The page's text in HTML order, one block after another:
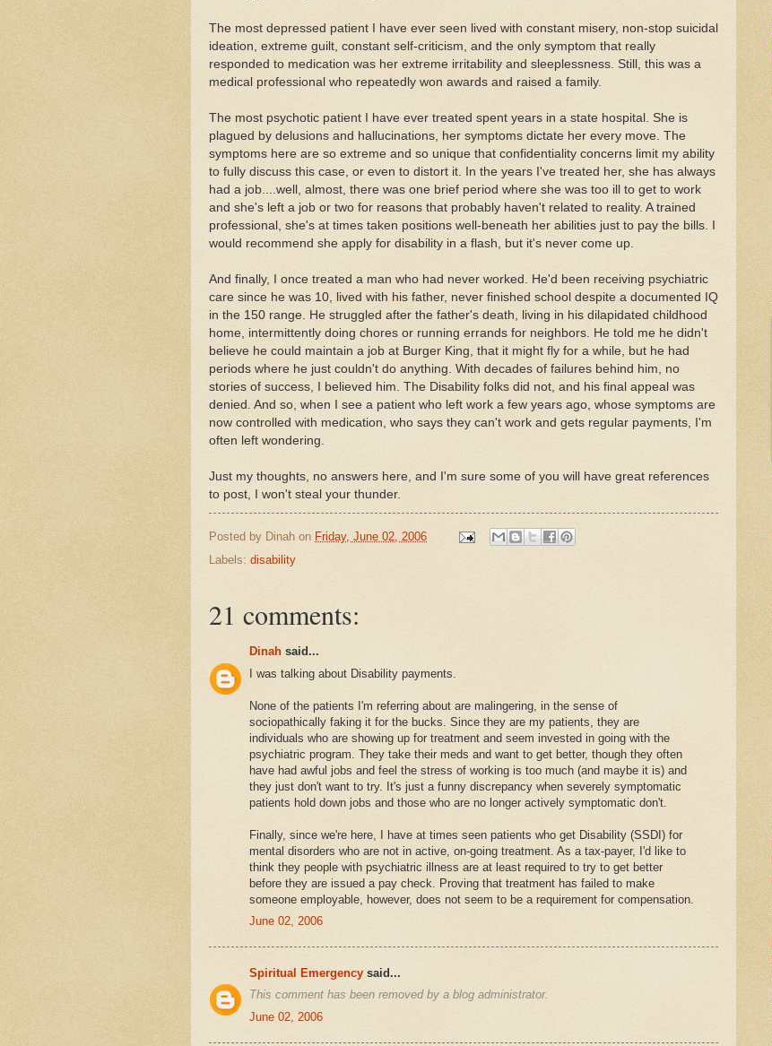
The most depressed patient I have ever seen lived with constant misery, non-stop suicidal
ideation, extreme guilt, constant self-criticism, and the only symptom that really
responded to medication was her extreme irritability and sleeplessness. Still, this was a
medical professional who repeatedly won awards and raised a family.
The most psychotic patient I have ever treated spent years in a state hospital. She is
plagued by delusions and hallucinations, her symptoms dictate her every move. The
symptoms here are so extreme and so unique that confidentiality concerns limit my ability
to fully discuss this case, or even to distort it. In the years I've treated her, she has always
had a job....well, almost, there was one brief period where she was too ill to get to work
and she's left a job or two for reasons that probably haven't related to reality. A trained
professional, she's at times taken positions well-beneath her abilities just to pay the bills. I
would recommend she apply for disability in a flash, but it's never come up.
And finally, I once treated a man who had never worked. He'd been receiving psychiatric
care since he was 10, lived with his father, never finished school despite a documented IQ
in the 150 range. He struggled after the father's death, living in his dilapidated childhood
home, intermittently doing chores or running errands for neighbors. He told me he didn't
believe he could maintain a job at Burger King, that it might fly for a while, but he had
periods where he just couldn't do anything. With decades of failures behind him, no
stories of success, I believed him. The Disability folks did not, and his final appeal was
denied. And so, when I see a patient who left work a few years ago, whose symptoms are
now controlled with medication, who says they can't work and gets regular payments, I'm
often left wondering.
Just my thoughts, no answers here, and I'm sure some of you will have great references
to post, I won't steal your thunder.
Posted by Dinah on Friday, June 02, 2006
Labels: disability
21 comments:
Dinah said...
I was talking about Disability payments.
None of the patients I'm referring about are malingering, in the sense of
sociopathically faking it for the bucks. Since they are my patients, they are
individuals who are showing up for treatment and seem invested in going with the
psychiatric program. They take their meds and want to get better, though they often
have had awful jobs and feel the stress of working is too much (and maybe it is) and
they just don't want to try. It's just a funny discrepancy when severely symptomatic
patients hold down jobs and those who are no longer actively symptomatic don't.
Finally, since we're here, I have at times seen patients who get Disability (SSDI) for
mental disorders who are not in active, on-going treatment. As a tax-payer, I'd like to
think they people with psychiatric illness are at least required to try to get better
before they are issued a pay check. Proving that treatment has failed to make
someone employable, however, does not seem to be a requirement for compensation.
June 02, 2006
Spiritual Emergency said...
This comment has been removed by a blog administrator.
June 02, 2006